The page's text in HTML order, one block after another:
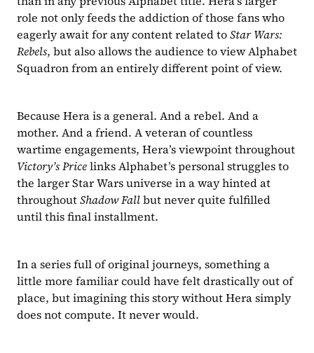
role not only feeds the addiction of those fans who
eagerly await for any content related to Star Wars:
Rebels, but also allows the audience to view Alphabet
Squadron from an entirely different point of view.
Because Hera is a general. And a rebel. And a
mother. And a friend. A veteran of countless
Victory’s Price links Alphabet’s personal struggles to
the larger Star Wars universe in a way hinted at
throughout Shadow Fall but never quite fulfilled
until this final installment.
In a series full of original journeys, something a
little more familiar could have felt drastically out of
place, but imagining this story without Hera simply
does not compute. It never would.